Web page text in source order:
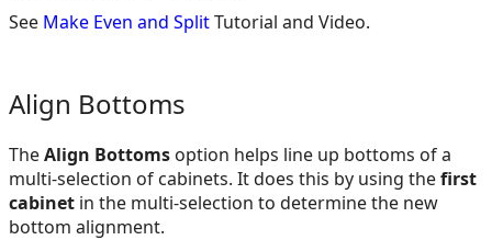
See Make Even and SplitTutorial and Video.
Align Bottoms
TheAlign Bottoms option helps line up bottoms of a
multi-selection of cabinets. It does this by using thefirst
cabinet in the multi-selection to determine the new
bottom alignment.